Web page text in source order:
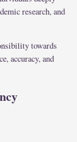
research, and
towards
accuracy, and